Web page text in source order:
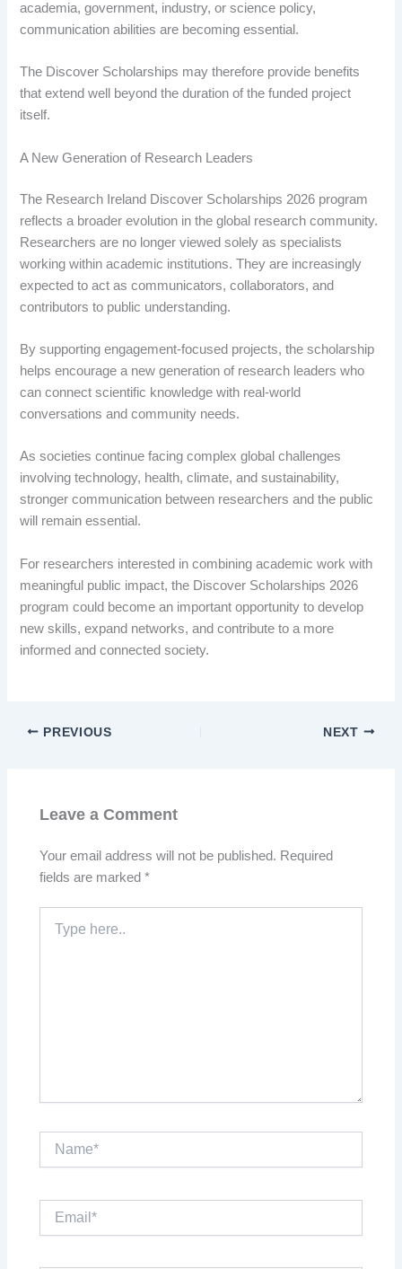
academia, government, industry, or science policy,
communication abilities are becoming essential.
The Discover Scholarships may therefore provide benefits
that extend well beyond the duration of the funded project
itself.
A New Generation of Research Leaders
The Research Ireland Discover Scholarships 2026 program
reflects a broader evolution in the global research community.
Researchers are no longer viewed solely as specialists
working within academic institutions. They are increasingly
expected to act as communicators, collaborators, and
contributors to public understanding.
By supporting engagement-focused projects, the scholarship
helps encourage a new generation of research leaders who
can connect scientific knowledge with real-world
conversations and community needs.
As societies continue facing complex global challenges
involving technology, health, climate, and sustainability,
stronger communication between researchers and the public
will remain essential.
For researchers interested in combining academic work with
meaningful public impact, the Discover Scholarships 2026
program could become an important opportunity to develop
new skills, expand networks, and contribute to a more
informed and connected society.
PREVIOUS NEXT
Leave a Comment
Your email address will not be published. Required
fields are marked*
here..
Name*